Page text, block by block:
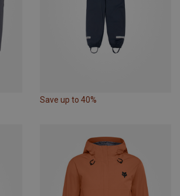
Save up to 40%